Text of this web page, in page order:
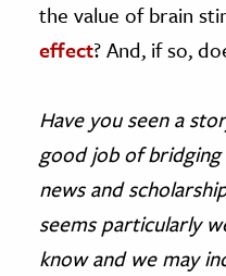
the value of brain
effect? And, if so,
Have you seen a
good job of
news and
seems particularly
know and we may